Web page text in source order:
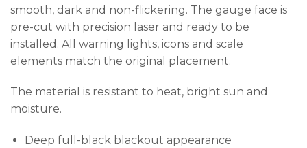
smooth, dark and non-flickering. The gauge face is
pre-cut with precision laser and ready to be
installed. All warning lights, icons and scale
elements match the original placement.
The material is resistant to heat, bright sun and
moisture.
Deep full-black blackout appearance